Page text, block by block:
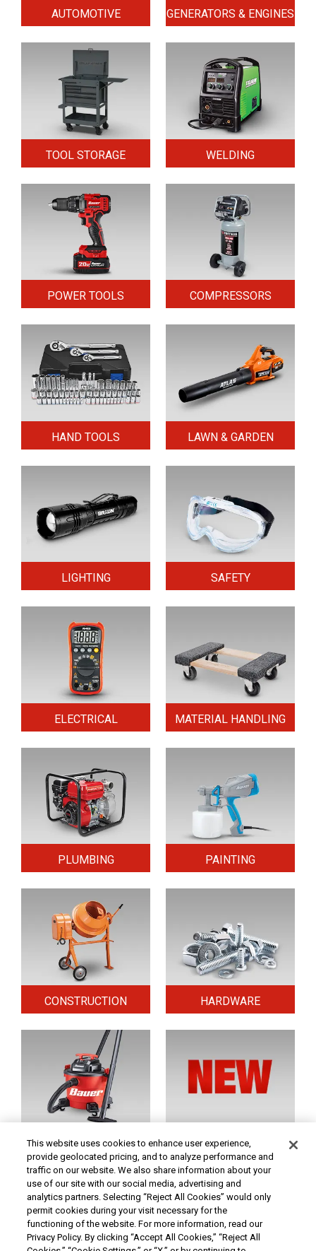
AUTOMOTIVE GENERATORS & ENGINES
TOOL STORAGE WELDING
POWER TOOLS COMPRESSORS
HAND TOOLS LAWN & GARDEN
LIGHTING SAFETY
ELECTRICAL MATERIAL HANDLING
PLUMBING PAINTING
CONSTRUCTION HARDWARE
HOME & SECURITY NEW TOOLS
Original coupon only. PRICES - Although we make every effort to assure that our prices,
products and coupons are advertised as accurately as possible, we are only human,
and in the event an error is made, we reserve the right to correct it. To receive the coupon
prices online, the coupon code(s) must be entered into your shopping cart.
At Harbor Freight Tools, the "Compare to" price means that the specified comparison,
which is an item with the same or similar function, was advertised for sale at or above
This website uses cookies to enhance user experience,
provide geolocated pricing, and to analyze performance and
traffic on our website. We also share information about your
use of our site with our social media, advertising and
analytics partners. Selecting “Reject All Cookies” would only
permit cookies during your visit necessary for the
functioning of the website. For more information, read our
Privacy Policy. By clicking “Accept All Cookies,” “Reject All